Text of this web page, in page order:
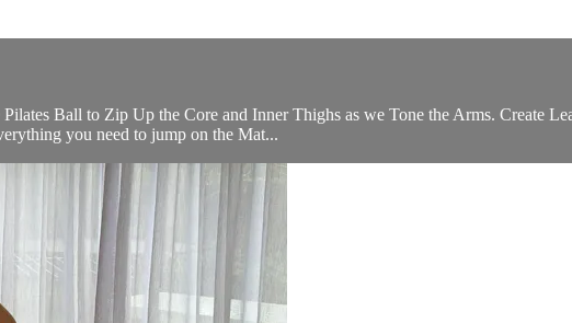
Ball to Zip Up the Core and Inner Thighs as we Tone the Arms. Create
you need to jump on the Mat...